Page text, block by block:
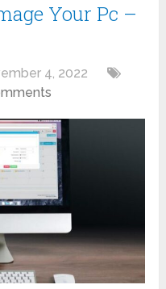
Your Pc –
4, 2022